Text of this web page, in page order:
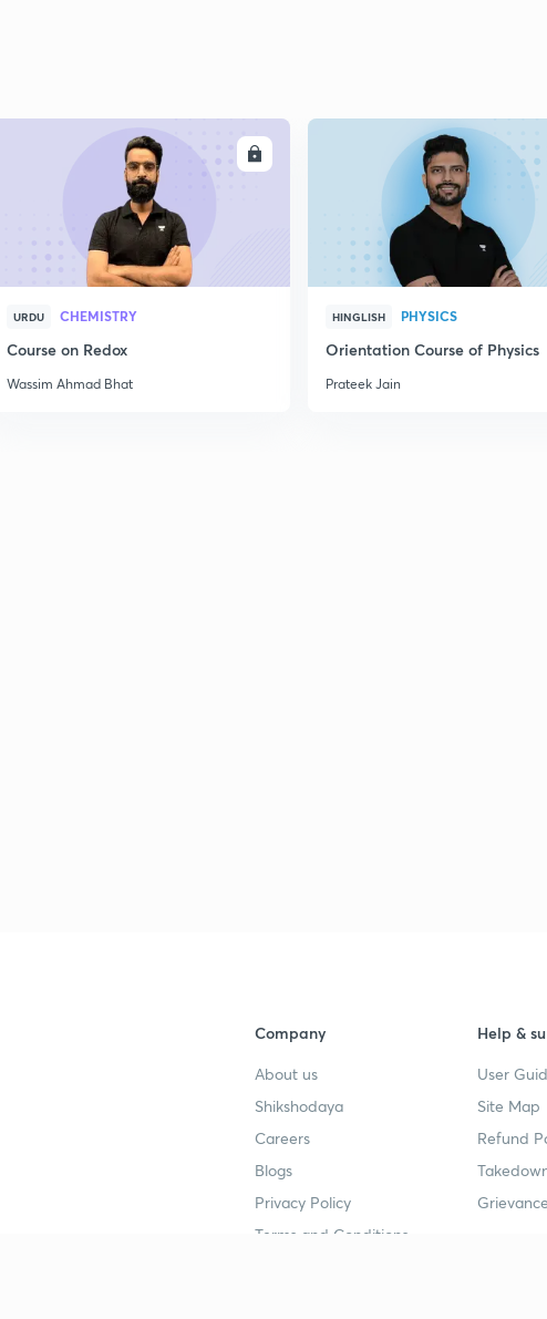
URDU CHEMISTRY
Course on Redox
Wassim Ahmad Bhat
HINGLISH PHYSICS
Orientation Course of Physics
Prateek Jain
Company
About us
Shikshodaya
Careers
Blogs
Privacy Policy
Terms and Conditions
Help &
User
Site Map
Refund